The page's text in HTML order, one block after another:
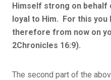
Himself strong on
loyal to Him. For this you
therefore from now on
2Chronicles 16:9).
The second part of the